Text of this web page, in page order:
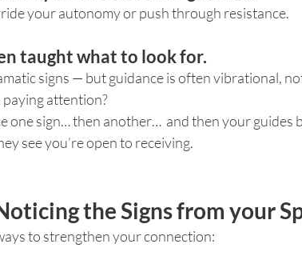
your autonomy or push through resistance.
taught what to look for.
signs — but guidance is often vibrational,
attention?
one sign… then another…  and then your guides
see you’re open to receiving.
the Signs from your
to strengthen your connection: